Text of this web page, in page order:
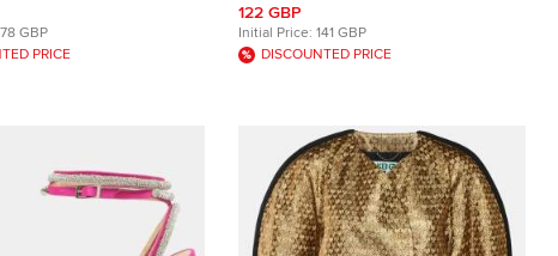
GBP
PRICE
122 GBP
Initial Price: 141 GBP
DISCOUNTED PRICE